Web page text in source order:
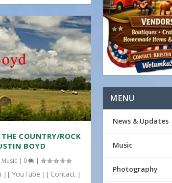
COUNTRY/ROCK
BOYD
Music| 0 |
] [ YouTube ] [ Contact ]
MENU
News & Updates
Music
Photography